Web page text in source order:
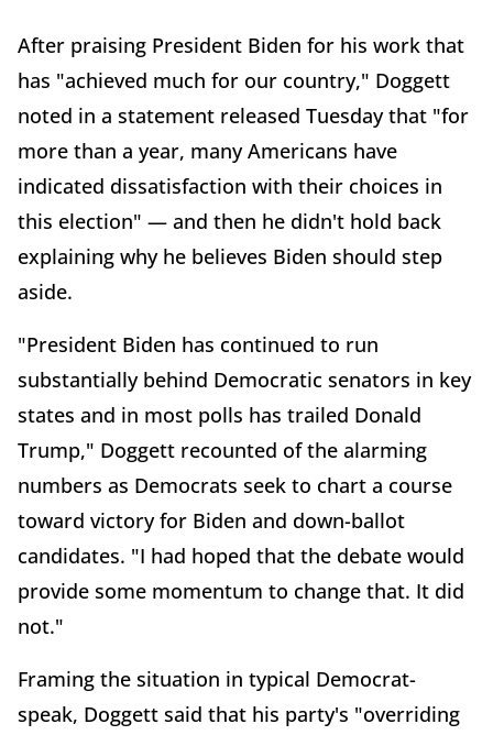
After praising President Biden for his work that
has "achieved much for our country," Doggett
noted in a statement released Tuesday that "for
more than a year, many Americans have
indicated dissatisfaction with their choices in
this election" — and then he didn't hold back
explaining why he believes Biden should step
aside.
"President Biden has continued to run
substantially behind Democratic senators in key
states and in most polls has trailed Donald
Trump," Doggett recounted of the alarming
numbers as Democrats seek to chart a course
toward victory for Biden and down-ballot
candidates. "I had hoped that the debate would
provide some momentum to change that. It did
not."
Framing the situation in typical Democrat-
speak, Doggett said that his party's "overriding